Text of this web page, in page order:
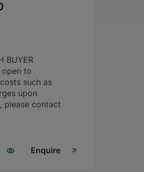
BUYER
open to
such as
upon
please contact
Enquire